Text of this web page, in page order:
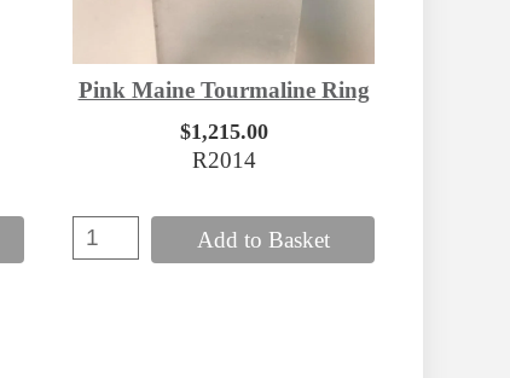
Pink Maine Tourmaline Ring
$1,215.00
R2014
Add to Basket